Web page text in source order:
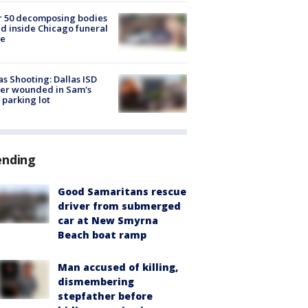
50 decomposing bodies
inside Chicago funeral
Shooting: Dallas ISD
wounded in Sam's
parking lot
Good Samaritans rescue
driver from submerged
car at New Smyrna
Beach boat ramp
Man accused of killing,
dismembering
stepfather before